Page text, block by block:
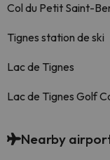
Col du Petit Saint-
Tignes station de ski
Lac de Tignes
Lac de Tignes Golf
Nearby